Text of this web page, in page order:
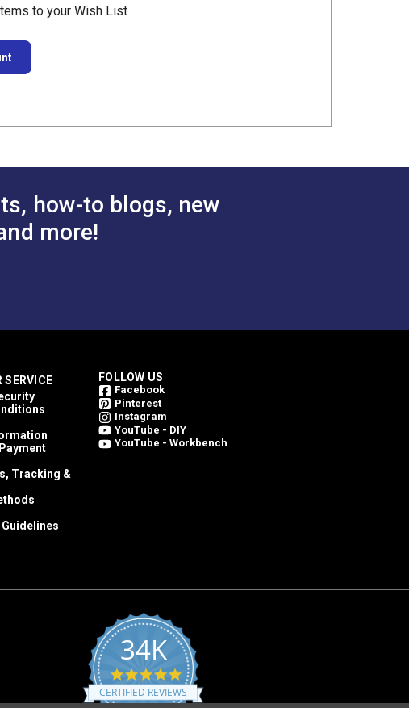
to your Wish List
how-to blogs, new
more!
SERVICE
Tracking &
FOLLOW US
Facebook
Pinterest
Instagram
YouTube - DIY
YouTube - Workbench
34K
4.8
star
rating
CERTIFIED REVIEWS